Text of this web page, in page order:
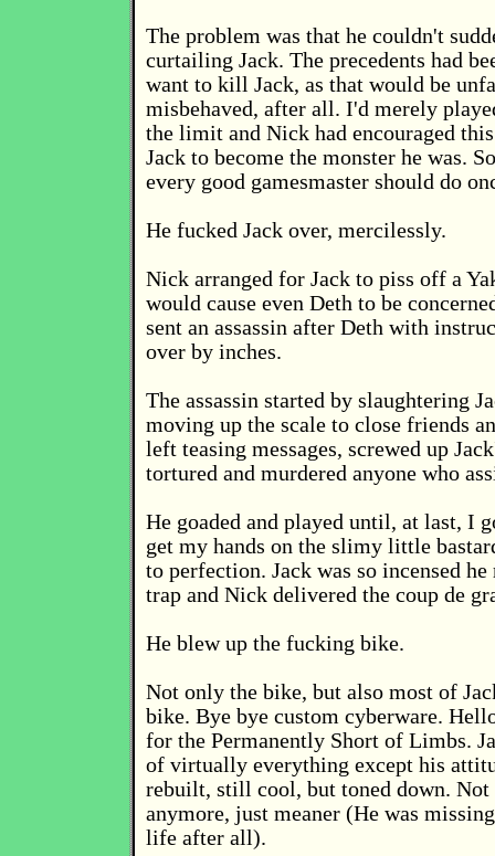
The problem was that he couldn't
curtailing Jack. The precedents had
want to kill Jack, as that would be
misbehaved, after all. I'd merely
the limit and Nick had encouraged
Jack to become the monster he was.
every good gamesmaster should do
He fucked Jack over, mercilessly.
Nick arranged for Jack to piss off a
would cause even Deth to be
sent an assassin after Deth with
over by inches.
The assassin started by slaughtering
moving up the scale to close friends
left teasing messages, screwed up
tortured and murdered anyone who
He goaded and played until, at last, I
get my hands on the slimy little
to perfection. Jack was so incensed
trap and Nick delivered the coup de
He blew up the fucking bike.
Not only the bike, but also most of
bike. Bye bye custom cyberware.
for the Permanently Short of Limbs.
of virtually everything except his
rebuilt, still cool, but toned down.
anymore, just meaner (He was
life after all).